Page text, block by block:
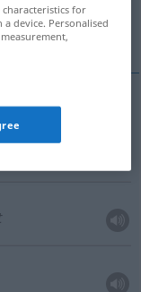
characteristics for
device. Personalised